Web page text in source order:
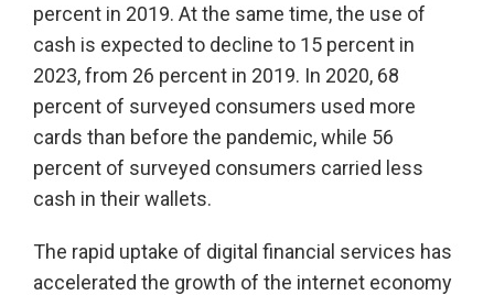
percent in 2019. At the same time, the use of
cash is expected to decline to 15 percent in
2023, from 26 percent in 2019. In 2020, 68
percent of surveyed consumers used more
cards than before the pandemic, while 56
percent of surveyed consumers carried less
cash in their wallets.
The rapid uptake of digital financial services has
accelerated the growth of the internet economy